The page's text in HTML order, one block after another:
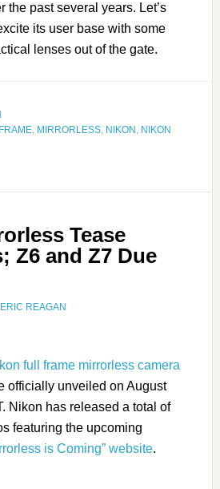
the past several years. Let’s
its user base with some
lenses out of the gate.
, MIRRORLESS, NIKON , NIKON
Tease
Z6 and Z7 Due
ERIC REAGAN
full frame mirrorless camera
officially unveiled on August
Nikon has released a total of
featuring the upcoming
is Coming” website.